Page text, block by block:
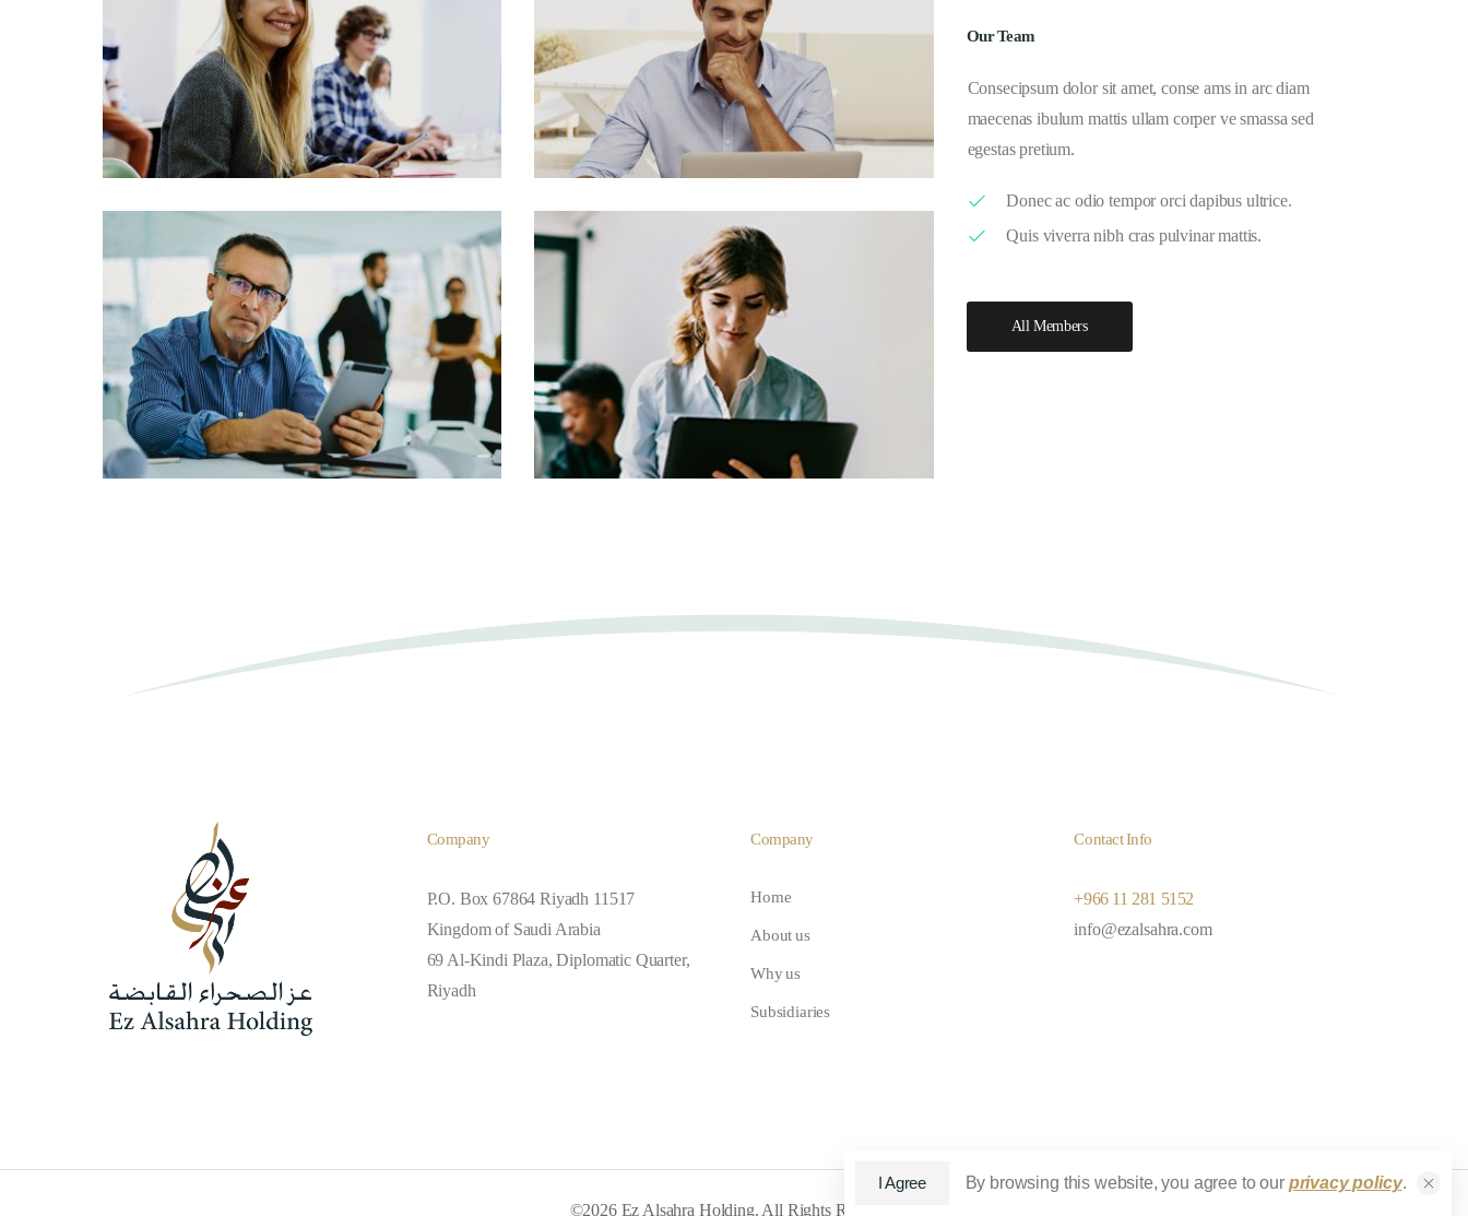
Our Team
Consecipsum dolor sit amet, conse ams in arc diam
maecenas ibulum mattis ullam corper ve smassa sed
egestas pretium.
Donec ac odio tempor orci dapibus ultrice.
Quis viverra nibh cras pulvinar mattis.
All Members
Company
P.O. Box 67864 Riyadh 11517
Kingdom of Saudi Arabia
69 Al-Kindi Plaza, Diplomatic Quarter,
Riyadh
Company
Home
About us
Why us
Subsidiaries
Contact Info
+966 11 281 5152
info@ezalsahra.com
©2026 Ez Alsahra Holding. All Rights Reserved
By browsing this website, you agree to our privacy policy.
I Agree